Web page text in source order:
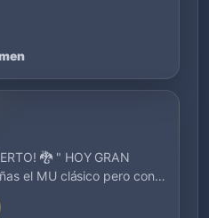
speelstijl en
Filter op tags om
🐉 " HOY GRAN
el MU clásico pero con